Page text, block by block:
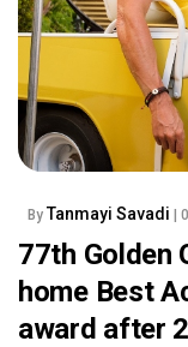
By Tanmayi Savadi |
77th Golden
home Best
award after